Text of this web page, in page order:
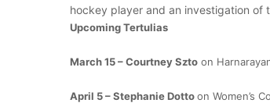
hockey player and an investigation of
Upcoming Tertulias
March 15 – Courtney Szto on
April 5 – Stephanie Dottoon Women’s